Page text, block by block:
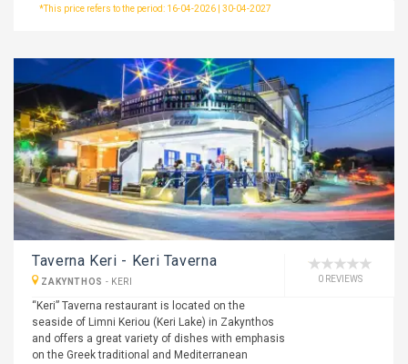
*This price refers to the period: 16-04-2026 | 30-04-2027
Taverna Keri - Keri Taverna
ZAKYNTHOS - KERI 0 REVIEWS
“Keri” Taverna restaurant is located on the
seaside of Limni Keriou (Keri Lake) in Zakynthos
and offers a great variety of dishes with emphasis
on the Greek traditional and Mediterranean